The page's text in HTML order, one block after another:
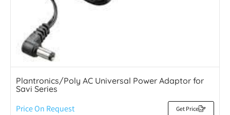
Plantronics/Poly AC Universal Power Adaptor for
Savi Series
Price On Request Get Price